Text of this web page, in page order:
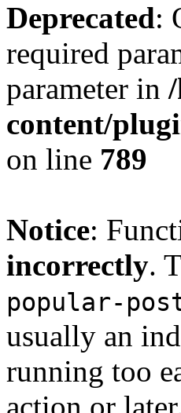
Deprecated:
required
parameter in
content/
on line 789
Notice:
incorrectly.
popular-
usually an
running too